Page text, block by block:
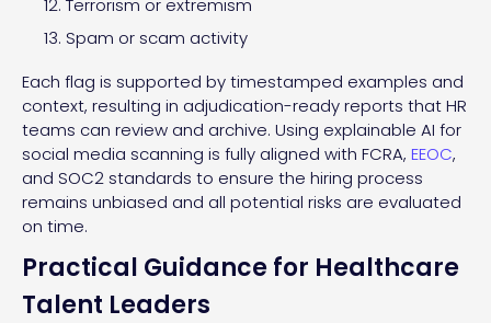
Terrorism or extremism
Spam or scam activity
Each flag is supported by timestamped examples and
context, resulting in adjudication-ready reports that HR
teams can review and archive. Using explainable AI for
social media scanning is fully aligned with FCRA, EEOC,
and SOC2 standards to ensure the hiring process
remains unbiased and all potential risks are evaluated
on time.
Practical Guidance for Healthcare
Talent Leaders